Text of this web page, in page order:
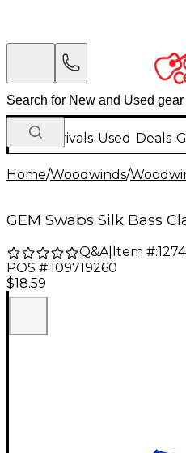
New Arrivals Used Deals
Home/Woodwinds/
GEM Swabs Silk Bass
Q&A| Item #:
POS #:109719260
$18.59